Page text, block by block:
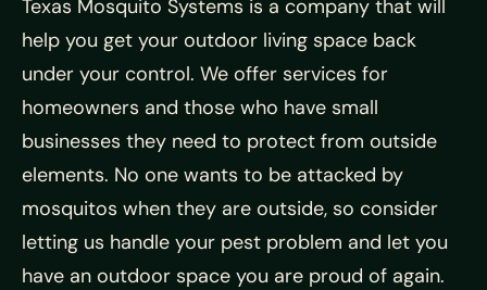
Texas Mosquito Systems is a company that will
help you get your outdoor living space back
under your control. We offer services for
homeowners and those who have small
businesses they need to protect from outside
elements. No one wants to be attacked by
mosquitos when they are outside, so consider
letting us handle your pest problem and let you
have an outdoor space you are proud of again.